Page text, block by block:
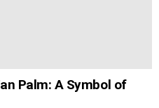
Palm: A Symbol of